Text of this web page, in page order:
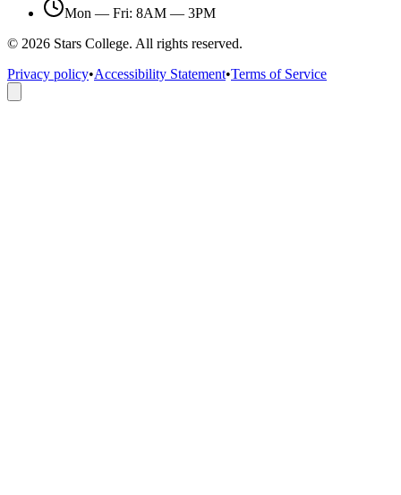
Mon — Fri: 8AM — 3PM
© 2026 Stars College. All rights reserved.
Privacy policy•Accessibility Statement•Terms of Service